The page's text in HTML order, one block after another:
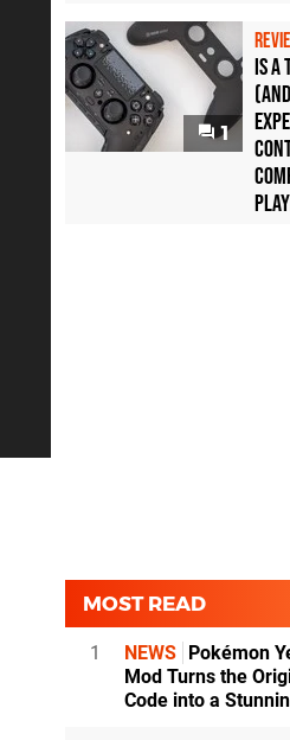
1
Is a
MOST READ
1 NEWS
Pokémon
Mod Turns the
Code into a